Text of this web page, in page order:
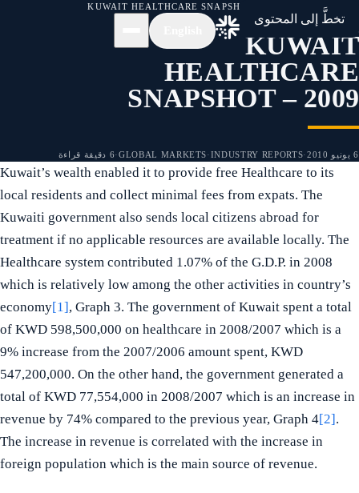
تخطَّ إلى المحتوى
الرئيسية KUWAIT HEALTHCARE SNAPSHOT – 2009
KUWAIT
HEALTHCARE
SNAPSHOT – 2009
6 يونيو 2010 ·
INDUSTRY REPORTS
·
GLOBAL MARKETS
·6 دقيقة قراءة
Kuwait’s wealth enabled it to provide free Healthcare to its
local residents and collect minimal fees from expats. The
Kuwaiti government also sends local citizens abroad for
treatment if no applicable resources are available locally. The
Healthcare system contributed 1.07% of the G.D.P. in 2008
which is relatively low among the other activities in country’s
economy[1], Graph 3. The government of Kuwait spent a total
of KWD 598,500,000 on healthcare in 2008/2007 which is a
9% increase from the 2007/2006 amount spent, KWD
547,200,000. On the other hand, the government generated a
total of KWD 77,554,000 in 2008/2007 which is an increase in
revenue by 74% compared to the previous year, Graph 4[2].
The increase in revenue is correlated with the increase in
foreign population which is the main source of revenue.